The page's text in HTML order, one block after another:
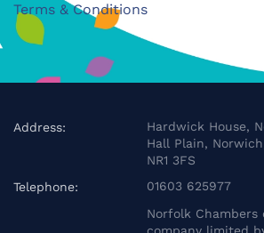
Terms & Conditions
Address:
Hardwick House,
Hall Plain,
NR1 3FS
Telephone:
01603 625977
Norfolk Chambers